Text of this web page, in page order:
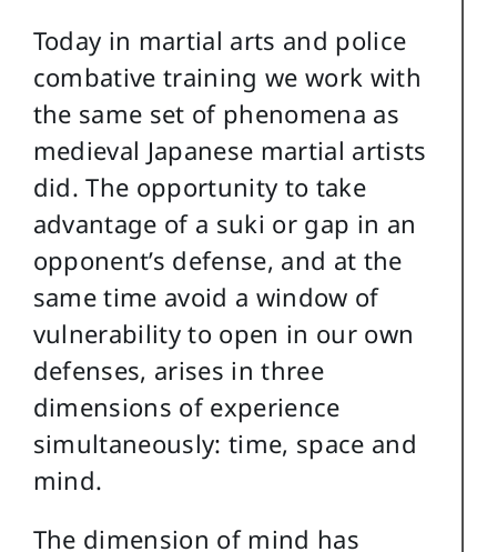
Today in martial arts and police
combative training we work with
the same set of phenomena as
medieval Japanese martial artists
did. The opportunity to take
advantage of a suki or gap in an
opponent’s defense, and at the
same time avoid a window of
vulnerability to open in our own
defenses, arises in three
dimensions of experience
simultaneously: time, space and
mind.
The dimension of mind has